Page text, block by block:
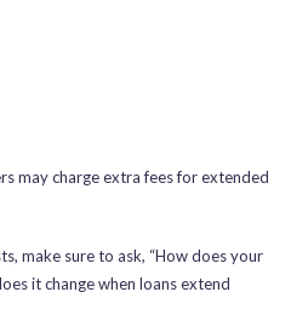
may charge extra fees for extended
make sure to ask, “How does your
it change when loans extend